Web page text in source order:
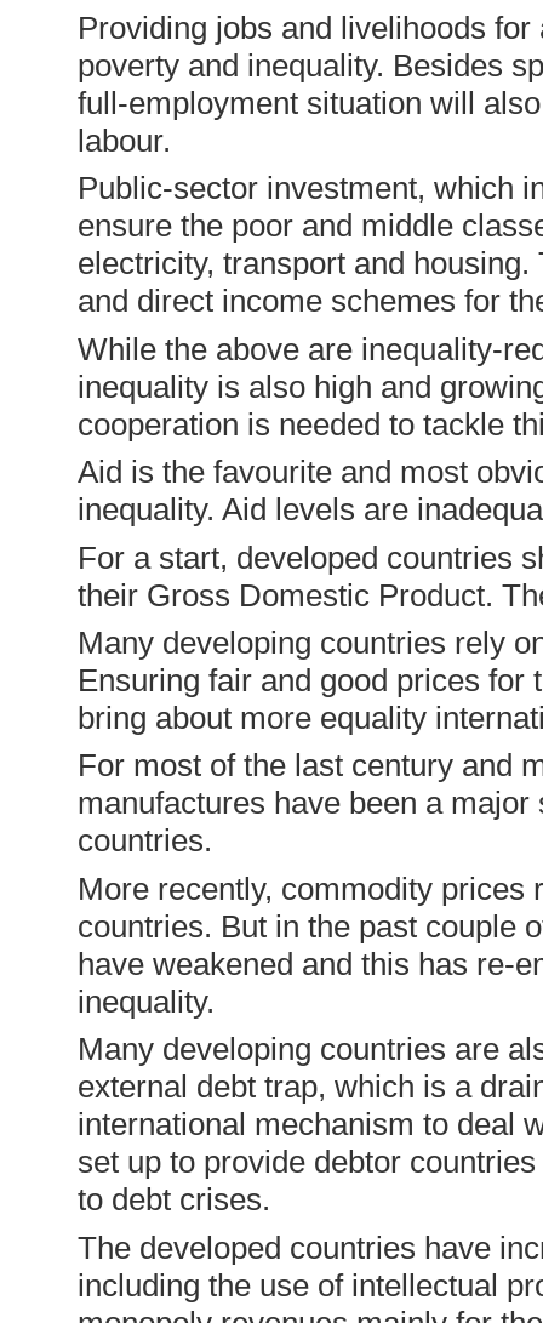
Providing jobs and livelihoods
poverty and inequality. Besides
full-employment situa­tion will
labour.
Public-sector investment, which
ensure the poor and middle
electricity, transport and
and direct income schemes for
While the above are inequality-
inequality is also high and
cooperation is needed to tackle
Aid is the favourite and most
inequality. Aid levels are
For a start, developed countries
their Gross Domestic Product.
Many developing countries rely
Ensuring fair and good prices
bring about more equality
For most of the last century and
manufactures have been a
countries.
More recently, commodity prices
countries. But in the past couple
have weakened and this has re-
inequality.
Many developing countries are
external debt trap, which is a
international mechanism to deal
set up to provide debtor
to debt crises.
The developed countries have
including the use of intellectual